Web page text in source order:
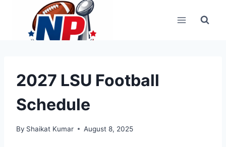
content
2027 LSU Football
Schedule
By Shaikat Kumar August 8, 2025